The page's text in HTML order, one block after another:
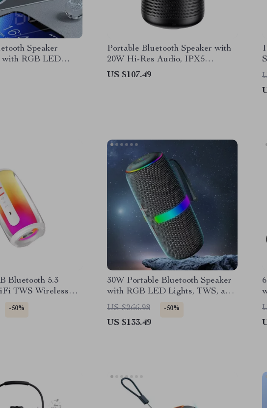
Speaker
with RGB LED
Charging
Portable Bluetooth Speaker with
20W Hi-Res Audio, IPX5
Waterproof, RGB Lights
US $107.49
Bluetooth 5.3
TWS Wireless
Lights
-50%
30W Portable Bluetooth Speaker
with RGB LED Lights, TWS, and
Waterproof Subwoofer
US $266.98 -50%
US $133.49